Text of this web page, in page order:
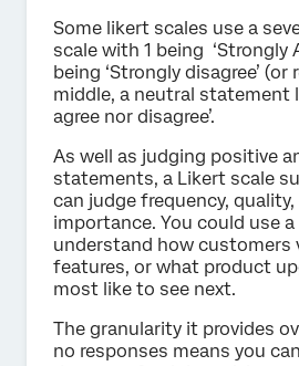
Some likert scales use a
scale with 1 being ‘Strongly
being ‘Strongly disagree’ (or
middle, a neutral statement
agree nor disagree’.
As well as judging positive
statements, a Likert scale
can judge frequency,
importance. You could use
understand how customers
features, or what product
most like to see next.
The granularity it provides
no responses means you